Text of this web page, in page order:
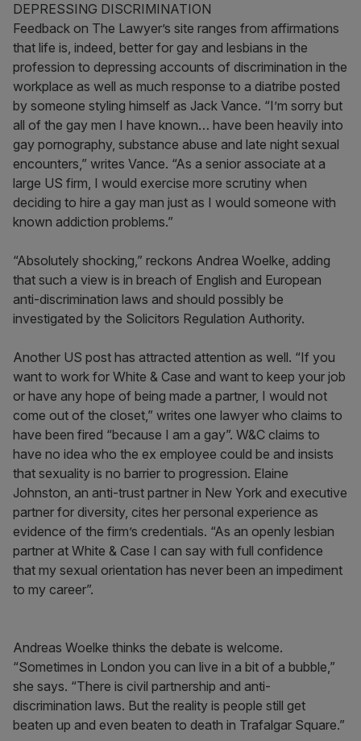
DEPRESSING DISCRIMINATION
Feedback on The Lawyer’s site ranges from affirmations
that life is, indeed, better for gay and lesbians in the
profession to depressing accounts of discrimination in the
workplace as well as much response to a diatribe posted
by someone styling himself as Jack Vance. “I’m sorry but
all of the gay men I have known… have been heavily into
gay pornography, substance abuse and late night sexual
encounters,” writes Vance. “As a senior associate at a
large US firm, I would exercise more scrutiny when
deciding to hire a gay man just as I would someone with
known addiction problems.”
“Absolutely shocking,” reckons Andrea Woelke, adding
that such a view is in breach of English and European
anti-discrimination laws and should possibly be
investigated by the Solicitors Regulation Authority.
Another US post has attracted attention as well. “If you
want to work for White & Case and want to keep your job
or have any hope of being made a partner, I would not
come out of the closet,” writes one lawyer who claims to
have been fired “because I am a gay”. W&C claims to
have no idea who the ex employee could be and insists
that sexuality is no barrier to progression. Elaine
Johnston, an anti-trust partner in New York and executive
partner for diversity, cites her personal experience as
evidence of the firm’s credentials. “As an openly lesbian
partner at White & Case I can say with full confidence
that my sexual orientation has never been an impediment
to my career”.
Andreas Woelke thinks the debate is welcome.
“Sometimes in London you can live in a bit of a bubble,”
she says. “There is civil partnership and anti-
discrimination laws. But the reality is people still get
beaten up and even beaten to death in Trafalgar Square.”